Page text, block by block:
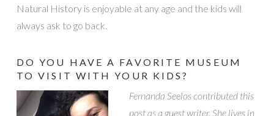
Natural History is enjoyable at any age and the kids will
always ask to go back.
DO YOU HAVE A FAVORITE MUSEUM
TO VISIT WITH YOUR KIDS?
Fernanda Seelos contributed this
post as a guest writer. She lives in